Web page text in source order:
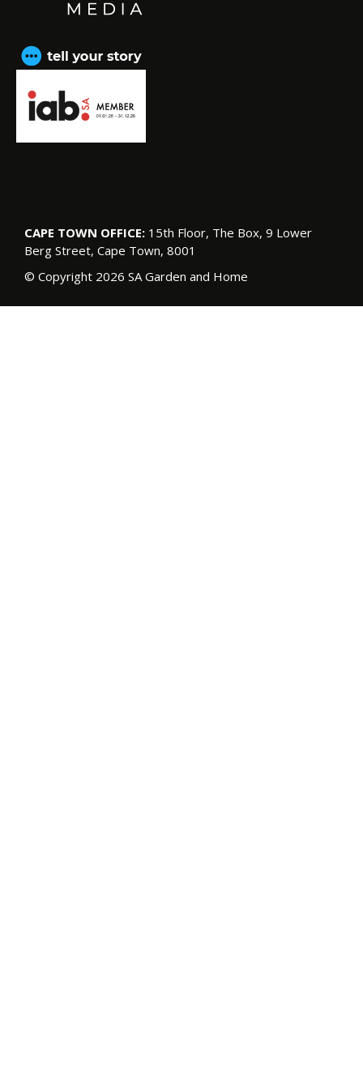
CAPE TOWN OFFICE: 15th Floor, The Box, 9 Lower
Berg Street, Cape Town, 8001
© Copyright 2026 SA Garden and Home